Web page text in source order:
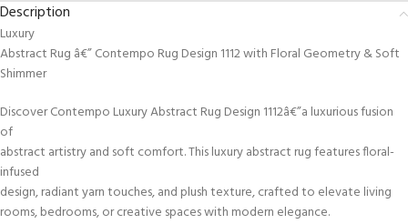
Description
Luxury
Abstract Rug â€” Contempo Rug Design 1112 with Floral Geometry & Soft
Shimmer
Discover Contempo Luxury Abstract Rug Design 1112â€”a luxurious fusion
of
abstract artistry and soft comfort. This luxury abstract rug features floral-
infused
design, radiant yarn touches, and plush texture, crafted to elevate living
rooms, bedrooms, or creative spaces with modern elegance.